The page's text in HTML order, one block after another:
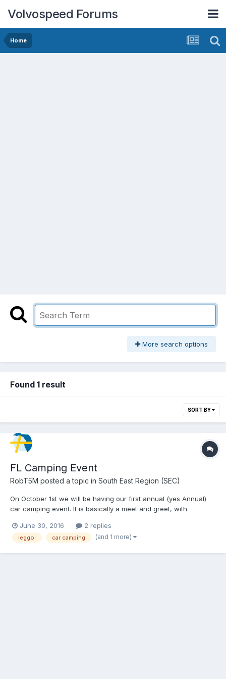
Volvospeed Forums
Home
More search options
Found 1 result
SORT BY
FL Camping Event
RobT5M posted a topic in South East Region (SEC)
On October 1st we will be having our first annual (yes Annual)
car camping event. It is basically a meet and greet, with
parts trading, enjoying ourselves and having some fun, event. :D
Site information - Blue Springs P...
June 30, 2016 2 replies
leggo! car camping (and 1 more)